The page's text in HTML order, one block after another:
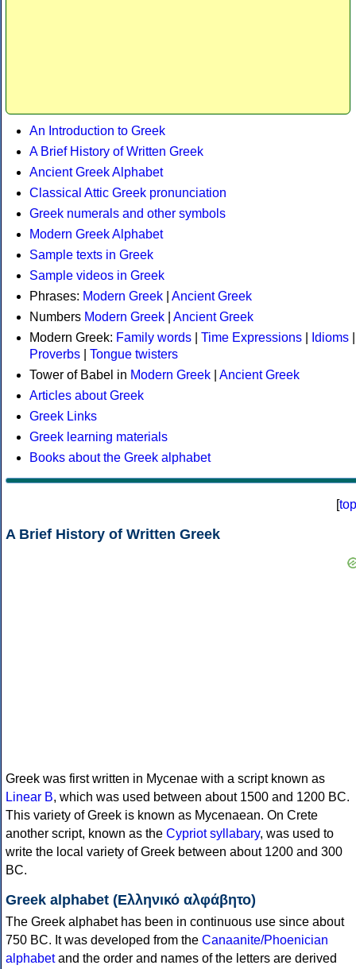
An Introduction to Greek
A Brief History of Written Greek
Ancient Greek Alphabet
Classical Attic Greek pronunciation
Greek numerals and other symbols
Modern Greek Alphabet
Sample texts in Greek
Sample videos in Greek
Phrases: Modern Greek
Ancient Greek
Numbers Modern Greek
Ancient Greek
Modern Greek: Family words Time Expressions Idioms
Proverbs
Tongue twisters
Tower of Babel in Modern Greek
Ancient Greek
Articles about Greek
Greek Links
Greek learning materials
Books about the Greek alphabet
[top
A Brief History of Written Greek
Greek was first written in Mycenae with a script known as
Linear B, which was used between about 1500 and 1200 BC.
This variety of Greek is known as Mycenaean. On Crete
another script, known as the Cypriot syllabary, was used to
write the local variety of Greek between about 1200 and 300
BC.
Greek alphabet (Ελληνικό αλφάβητο)
The Greek alphabet has been in continuous use since about
750 BC. It was developed from the Canaanite/Phoenician
alphabetand the order and names of the letters are derived